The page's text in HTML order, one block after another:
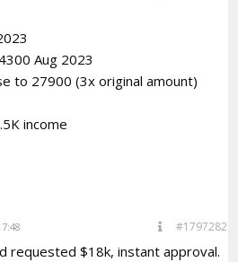
Aug 2023
to 27900 (3x original amount)
income
#1797282
requested $18k, instant approval.